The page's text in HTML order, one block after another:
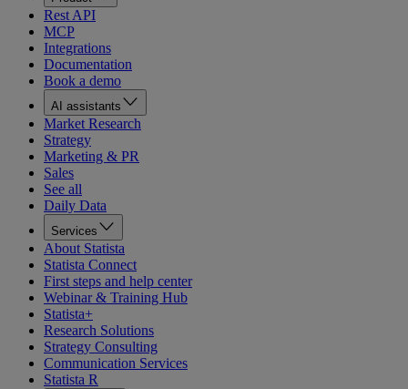
Rest API
MCP
Integrations
Documentation
Book a demo
AI assistants
Market Research
Strategy
Marketing & PR
Sales
See all
Daily Data
Services
About Statista
Statista Connect
First steps and help center
Webinar & Training Hub
Statista+
Research Solutions
Strategy Consulting
Communication Services
Statista R